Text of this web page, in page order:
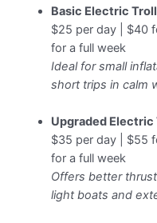
Basic Electric
$25 per day | $40
for a full week
Ideal for small
short trips in calm
Upgraded
$35 per day | $55
for a full week
Offers better
light boats and